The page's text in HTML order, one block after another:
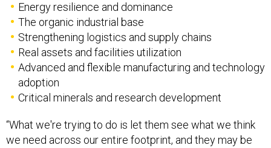
Energy resilience and dominance
The organic industrial base
Strengthening logistics and supply chains
Real assets and facilities utilization
Advanced and flexible manufacturing and technology
adoption
Critical minerals and research development
“What we're trying to do is let them see what we think
we need across our entire footprint, and they may be